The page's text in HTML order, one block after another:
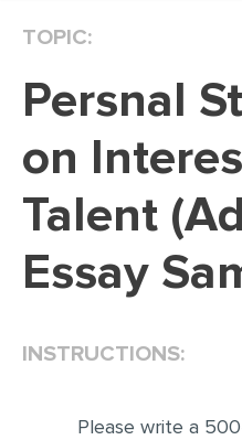
TOPIC:
Persnal Statement
on
Talent
Essay
INSTRUCTIONS:
Please write a